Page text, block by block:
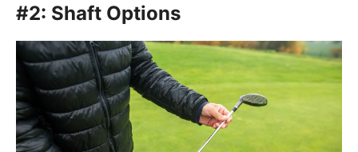
#2: Shaft Options